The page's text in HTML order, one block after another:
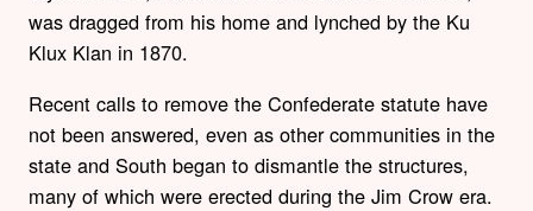
was dragged from his home and lynched by the Ku
Klux Klan in 1870.
Recent calls to remove the Confederate statute have
not been answered, even as other communities in the
state and South began to dismantle the structures,
many of which were erected during the Jim Crow era.